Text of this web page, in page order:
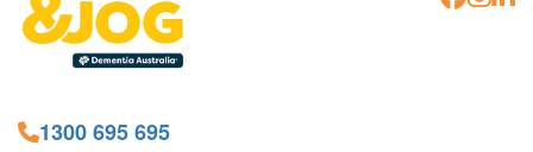
1300 695 695